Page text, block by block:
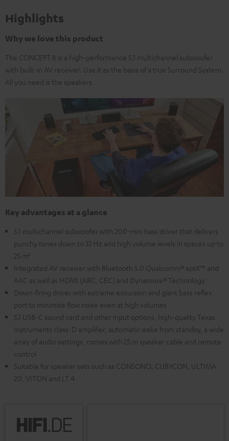
Highlights
Why we love this product
The CONCEPT 8 is a high-performance 5.1 multichannel subwoofer
with built-in AV receiver. Use it as the basis of a true Surround System.
All you need is the speakers.
Key advantages at a glance
5.1 multichannel subwoofer with 200-mm bass driver that delivers
punchy tones down to 33 Hz and high volume levels in spaces up to
25 m²
Integrated AV receiver with Bluetooth 5.0 Qualcomm® aptX™ and
AAC as well as HDMI (ARC, CEC) and Dynamore® Technology
Down-firing driver with extreme excursion and giant bass reflex
port to minimize flow noise even at high volumes
5.1 USB-C sound card and other input options, high-quality Texas
Instruments class-D amplifier, automatic wake from standby, a wide
array of audio settings, comes with 25 m speaker cable and remote
control
Suitable for speaker sets such as CONSONO, CUBYCON, ULTIMA
20, VITON and LT 4